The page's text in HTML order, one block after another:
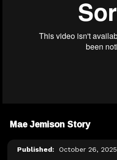
Mae Jemison Story
Published: October 26, 2025